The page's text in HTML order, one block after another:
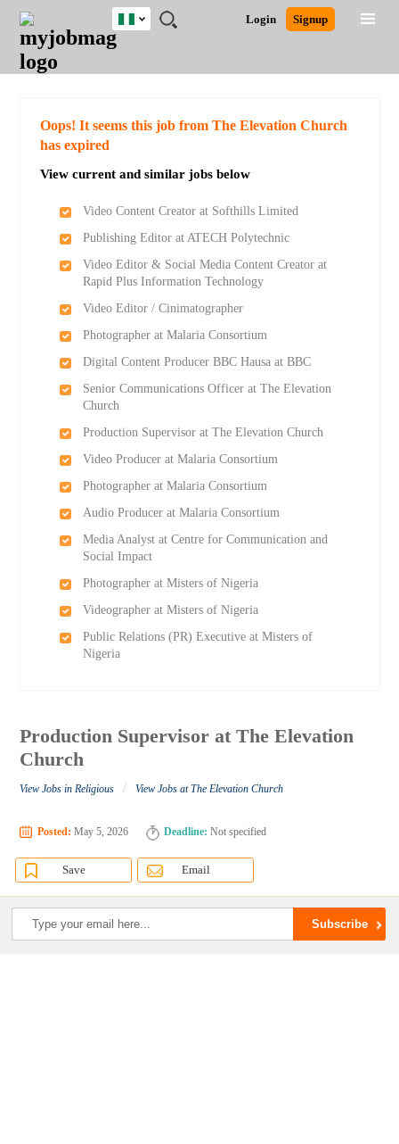
JOBS
JOBS
FIELD
JOBS
LOCATION
JOBS
EDUCATION
JOBS
INDUSTRY
REMOTE
JOBS
CAREER
ADVICE
RESOURCES
TRAINING
PROGRAMS
POST
JOB
/
LOGIN
SIGNUP
Login Signup
Nigeria
Detailed Search
Oops! It seems this job from The Elevation Church
has expired
View current and similar jobs below
Video Content Creator at Softhills Limited
Publishing Editor at ATECH Polytechnic
Video Editor & Social Media Content Creator at
Rapid Plus Information Technology
Video Editor / Cinimatographer
Photographer at Malaria Consortium
Digital Content Producer BBC Hausa at BBC
Senior Communications Officer at The Elevation
Church
Production Supervisor at The Elevation Church
Video Producer at Malaria Consortium
Photographer at Malaria Consortium
Audio Producer at Malaria Consortium
Media Analyst at Centre for Communication and
Social Impact
Photographer at Misters of Nigeria
Videographer at Misters of Nigeria
Public Relations (PR) Executive at Misters of
Nigeria
Production Supervisor at The Elevation
Church
View Jobs in Religious / View Jobs at The Elevation Church
Posted: May 5, 2026 Deadline: Not specified
Save Email